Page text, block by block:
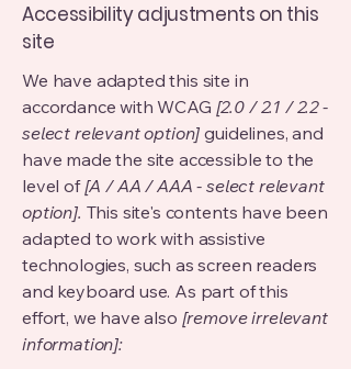
Accessibility adjustments on this
site
We have adapted this site in
accordance with WCAG [2.0 / 2.1 / 2.2 -
select relevant option] guidelines, and
have made the site accessible to the
level of[A / AA / AAA - select relevant
option]. This site's contents have been
adapted to work with assistive
technologies, such as screen readers
and keyboard use. As part of this
effort, we have also [remove irrelevant
information]: